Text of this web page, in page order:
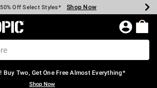
Cash Every $40 Spent* Shop Now
50% Off Select Styles* Shop Now
40% Off Backpacks* Shop Now
60% Off Clearance* Shop Now
Pickup In-Store* Shop Now
Shipping Over $75* Shop Now
Topic Home Page
Buy Two, Get One Free Almost Everything*
Shop Now